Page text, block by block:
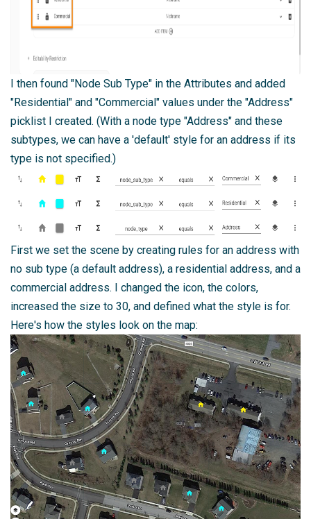
I then found "Node Sub Type" in the Attributes and added
"Residential" and "Commercial" values under the "Address"
picklist I created. (With a node type "Address" and these
subtypes, we can have a 'default' style for an address if its
type is not specified.)
First we set the scene by creating rules for an address with
no sub type (a default address), a residential address, and a
commercial address. I changed the icon, the colors,
increased the size to 30, and defined what the style is for.
Here's how the styles look on the map: